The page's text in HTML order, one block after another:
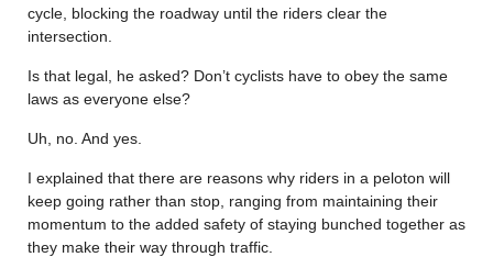
cycle, blocking the roadway until the riders clear the
intersection.
Is that legal, he asked? Don’t cyclists have to obey the same
laws as everyone else?
Uh, no. And yes.
I explained that there are reasons why riders in a peloton will
keep going rather than stop, ranging from maintaining their
momentum to the added safety of staying bunched together as
they make their way through traffic.